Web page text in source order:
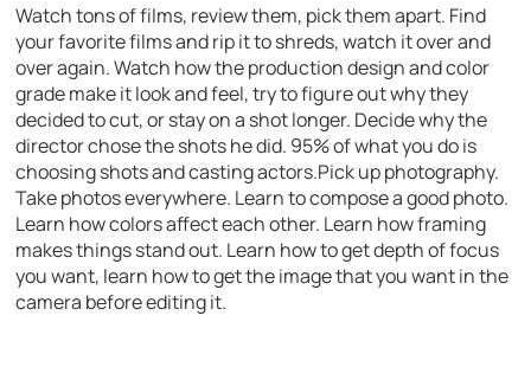
Watch tons of films, review them, pick them apart. Find
your favorite films and rip it to shreds, watch it over and
over again. Watch how the production design and color
grade make it look and feel, try to figure out why they
decided to cut, or stay on a shot longer. Decide why the
director chose the shots he did. 95% of what you do is
choosing shots and casting actors.Pick up photography.
Take photos everywhere. Learn to compose a good photo.
Learn how colors affect each other. Learn how framing
makes things stand out. Learn how to get depth of focus
you want, learn how to get the image that you want in the
camera before editing it.